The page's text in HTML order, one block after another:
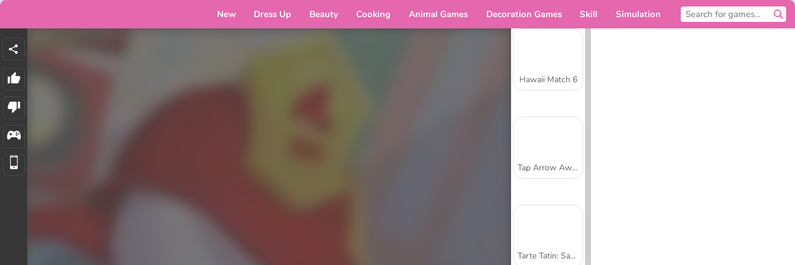
New Dress Up Beauty Cooking Animal Games Decoration Games Skill Simulation
Hawaii Match 6
Tap Arrow Away
Tarte Tatin: Sara's Cooking Class